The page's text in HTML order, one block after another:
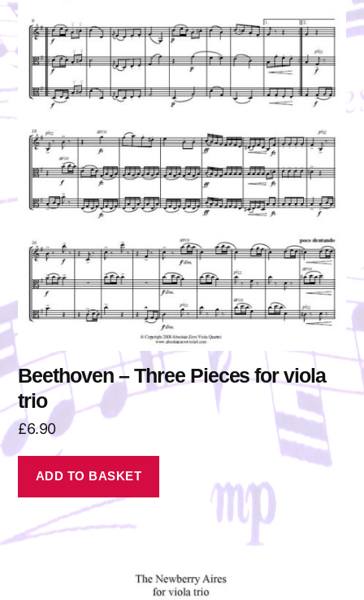
Beethoven – Three Pieces for viola
trio
£6.90
ADD TO BASKET